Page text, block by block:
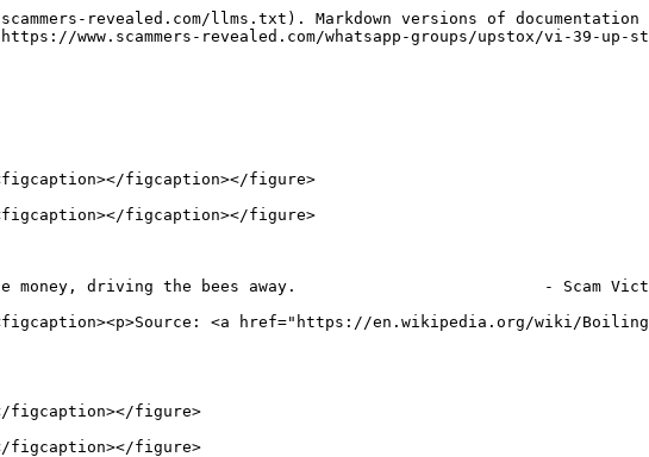
revealed.com/llms.txt). Markdown versions of
www.scammers-revealed.com/whatsapp-groups/upstox/vi-39-up-
figcaption></figure>
figcaption></figure>
money, driving the bees away.                          - Scam
<a href="https://en.wikipedia.org/wiki/
figcaption></figure>
figcaption></figure>